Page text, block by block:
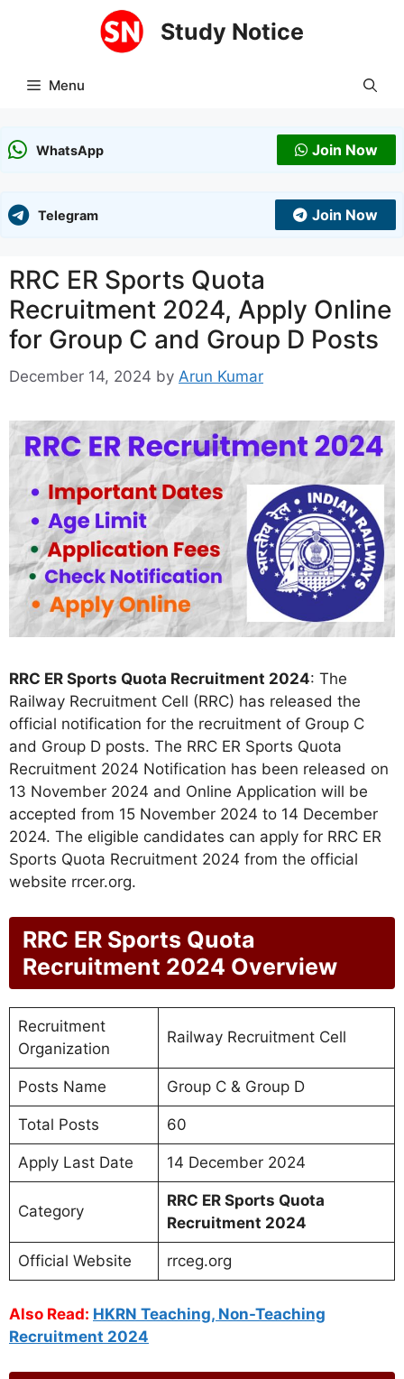
Study Notice
Menu
WhatsApp Join Now
Telegram Join Now
RRC ER Sports Quota
Recruitment 2024, Apply Online
for Group C and Group D Posts
December 14, 2024 by Arun Kumar
RRC ER Sports Quota Recruitment 2024: The
Railway Recruitment Cell (RRC) has released the
official notification for the recruitment of Group C
and Group D posts. The RRC ER Sports Quota
Recruitment 2024 Notification has been released on
13 November 2024 and Online Application will be
accepted from 15 November 2024 to 14 December
2024. The eligible candidates can apply for RRC ER
Sports Quota Recruitment 2024 from the official
website rrcer.org.
RRC ER Sports Quota
Recruitment 2024 Overview
Recruitment
Organization
Railway Recruitment Cell
Posts Name Group C & Group D
Total Posts 60
Apply Last Date 14 December 2024
Category
RRC ER Sports Quota
Recruitment 2024
Official Website rrceg.org
Also Read: HKRN Teaching, Non-Teaching
Recruitment 2024